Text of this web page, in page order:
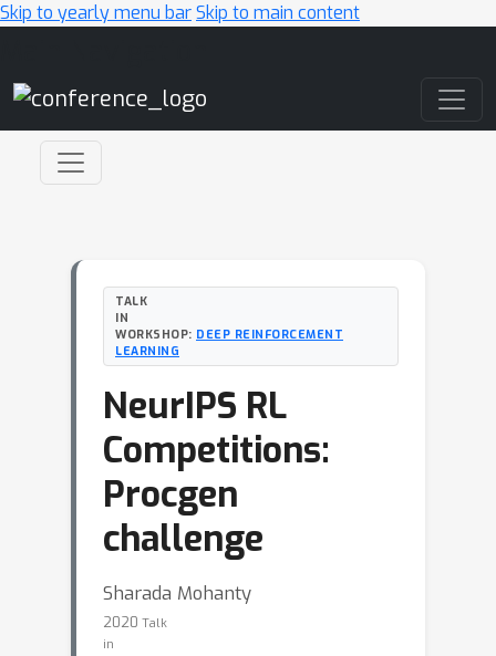
Skip to yearly menu barSkip to main content
TALK
IN
WORKSHOP: DEEP REINFORCEMENT
LEARNING
NeurIPS RL
Competitions:
Procgen
challenge
Sharada Mohanty
2020 Talk
in